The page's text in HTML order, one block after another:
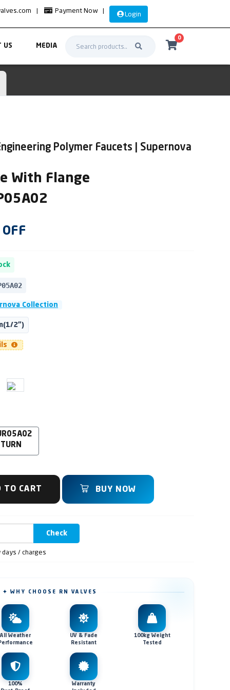
| Payment Now | Login
US MEDIA
0
Polymer Faucets | Supernova
With Flange
OFF
Collection
2")
TO CART BUY NOW
Check
/ charges
✦ WHY CHOOSE RN VALVES
All Weather
UV & Fade
Resistant
100kg Weight
Tested
100%
Warranty